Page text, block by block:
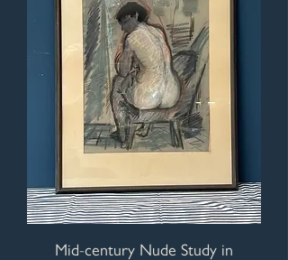
Mid-century Nude Study in